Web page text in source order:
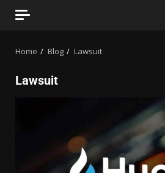
Home Blog Lawsuit
Lawsuit